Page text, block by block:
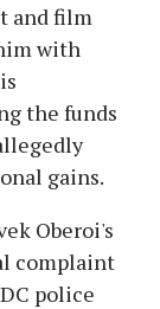
and film
with
the funds
gains.
Oberoi's
complaint
police